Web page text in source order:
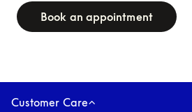
Book an appointment
Customer Care